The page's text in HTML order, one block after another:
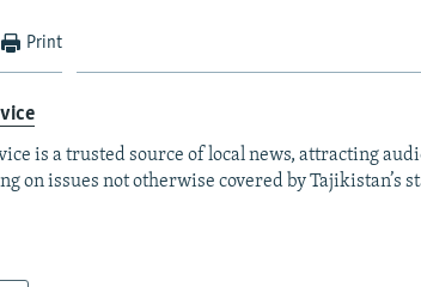
Print
is a trusted source of local news, attracting
on issues not otherwise covered by Tajikistan’s